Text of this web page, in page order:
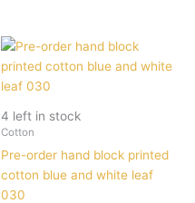
4 left in stock
Cotton
Pre-order hand block printed
cotton blue and white leaf
030